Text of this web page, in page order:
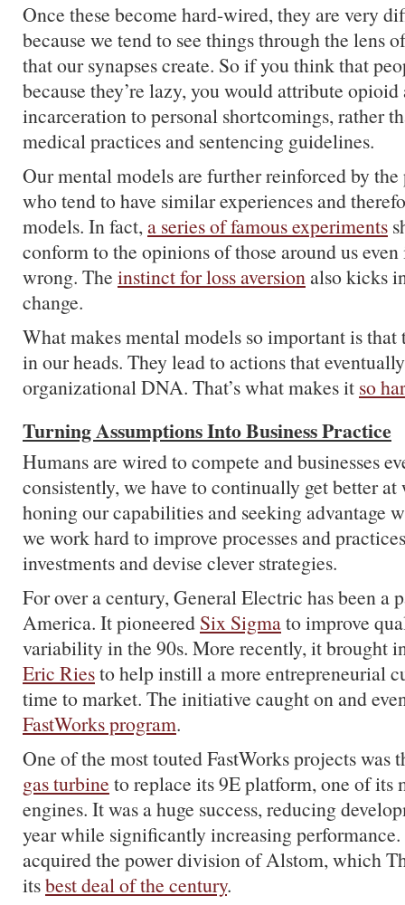
Once these become hard-wired, they are very
because we tend to see things through the lens
that our synapses create. So if you think that
because they’re lazy, you would attribute opioid
incarceration to personal shortcomings, rather
medical practices and sentencing guidelines.
Our mental models are further reinforced by the
who tend to have similar experiences and
models. In fact,a series of famous experiments
conform to the opinions of those around us
wrong. The instinct for loss aversionalso kicks
change.
What makes mental models so important is that
in our heads. They lead to actions that
organizational DNA. That’s what makes it so
Turning Assumptions Into Business Practice
Humans are wired to compete and businesses
consistently, we have to continually get better at
honing our capabilities and seeking advantage
we work hard to improve processes and
investments and devise clever strategies.
For over a century, General Electric has been a
America. It pioneered Six Sigmato improve
variability in the 90s. More recently, it brought
Eric Riesto help instill a more entrepreneurial
time to market. The initiative caught on and
FastWorks program.
One of the most touted FastWorks projects was
gas turbine to replace its 9E platform, one of its
engines. It was a huge success, reducing
year while significantly increasing
acquired the power division of Alstom, which
itsbest deal of the century.